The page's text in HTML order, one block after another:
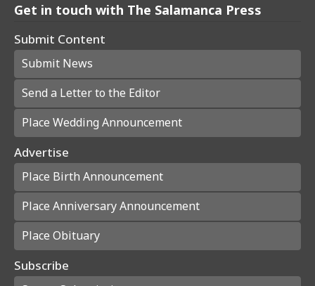
Get in touch with The Salamanca Press
Submit Content
Submit News
Send a Letter to the Editor
Place Wedding Announcement
Advertise
Place Birth Announcement
Place Anniversary Announcement
Place Obituary
Subscribe